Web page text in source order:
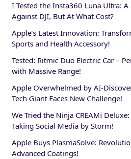
I Tested the Insta360 Luna Ultra:
Against DJI, But At What Cost?
Apple’s Latest Innovation:
Sports and Health Accessory!
Tested: Ritmic Duo Electric Car –
with Massive Range!
Apple Overwhelmed by AI-
Tech Giant Faces New Challenge!
We Tried the Ninja CREAMi
Taking Social Media by Storm!
Apple Buys PlasmaSolve:
Advanced Coatings!